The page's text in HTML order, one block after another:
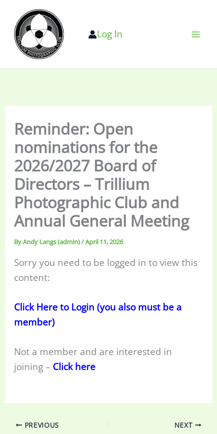
content
Log In
Reminder: Open
nominations for the
2026/2027 Board of
Directors – Trillium
Photographic Club and
Annual General Meeting
ByAndy Langs (admin)/April 11, 2026
Sorry you need to be logged in to view this
content:
Click Here to Login (you also must be a
member)
Not a member and are interested in
joining – Click here
PREVIOUS NEXT